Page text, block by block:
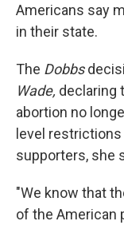
Americans say
in their state.
The Dobbs
Wade, declaring
abortion no
level restrictions
supporters, she
"We know that
of the American